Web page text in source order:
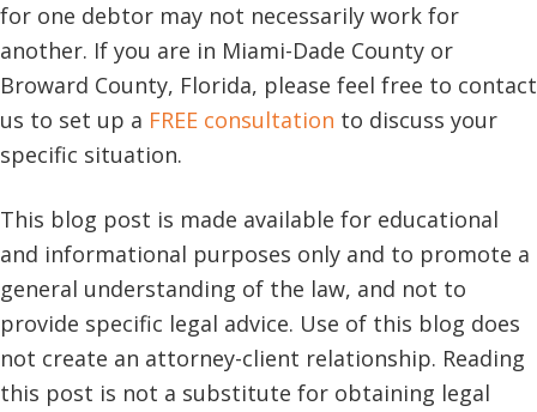
for one debtor may not necessarily work for
another. If you are in Miami-Dade County or
Broward County, Florida, please feel free to contact
us to set up a FREE consultation to discuss your
specific situation.
This blog post is made available for educational
and informational purposes only and to promote a
general understanding of the law, and not to
provide specific legal advice. Use of this blog does
not create an attorney-client relationship. Reading
this post is not a substitute for obtaining legal